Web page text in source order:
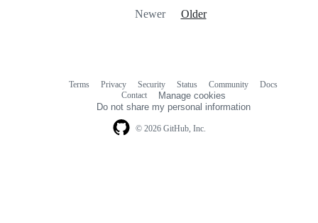
Newer Older
© 2026 GitHub, Inc.
Terms Privacy Security Status Community
Docs
Contact
Manage cookies
Do not share my personal information